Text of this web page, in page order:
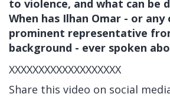
to violence, and what can be
When has Ilhan Omar - or
prominent representative
background - ever spoken
XXXXXXXXXXXXXXXXXXX
Share this video on social